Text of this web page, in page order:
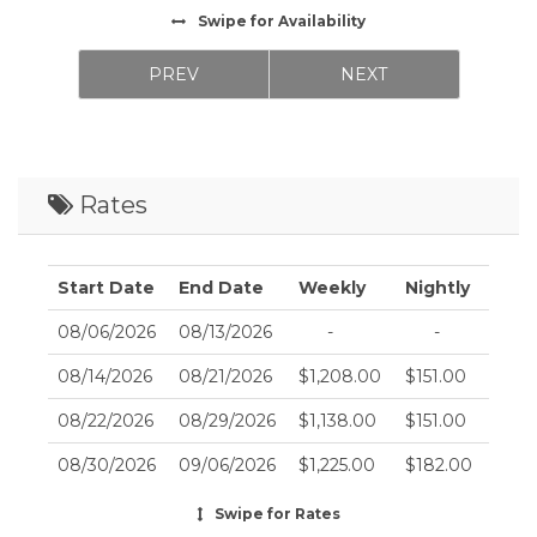
Swipe for Availability
PREV NEXT
Rates
Start Date End Date Weekly Nightly
08/06/2026 08/13/2026 - -
08/14/2026 08/21/2026 $1,208.00 $151.00
08/22/2026 08/29/2026 $1,138.00 $151.00
08/30/2026 09/06/2026 $1,225.00 $182.00
09/14/2026 $1,128.00
Swipe for Rates